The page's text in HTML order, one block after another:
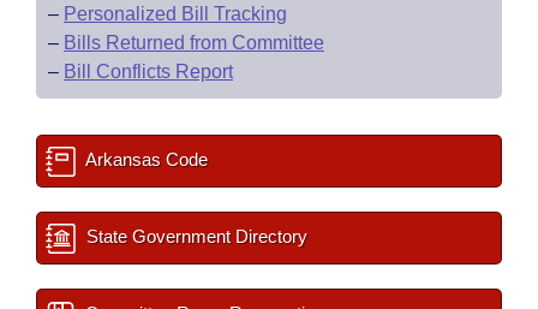
– Personalized Bill Tracking
– Bills Returned from Committee
– Bill Conflicts Report
Arkansas Code
State Government Directory